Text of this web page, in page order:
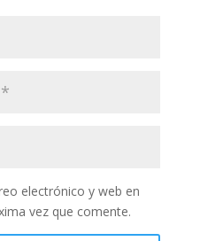
electrónico y web en
vez que comente.